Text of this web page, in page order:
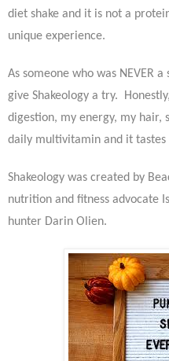
diet shake and it is not a
unique experience.
As someone who was NEVER
give Shakeology a try.
digestion, my energy, my hair,
daily multivitamin and it
Shakeology was created by
nutrition and fitness advocate
hunter Darin Olien.